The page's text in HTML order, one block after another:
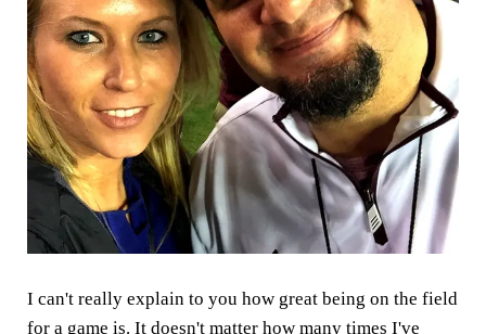
I can't really explain to you how great being on the field
for a game is. It doesn't matter how many times I've